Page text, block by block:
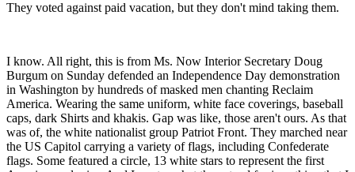
They voted against paid vacation, but they don't mind taking them.
I know. All right, this is from Ms. Now Interior Secretary Doug
Burgum on Sunday defended an Independence Day demonstration
in Washington by hundreds of masked men chanting Reclaim
America. Wearing the same uniform, white face coverings, baseball
caps, dark Shirts and khakis. Gap was like, those aren't ours. As that
was of, the white nationalist group Patriot Front. They marched near
the US Capitol carrying a variety of flags, including Confederate
flags. Some featured a circle, 13 white stars to represent the first